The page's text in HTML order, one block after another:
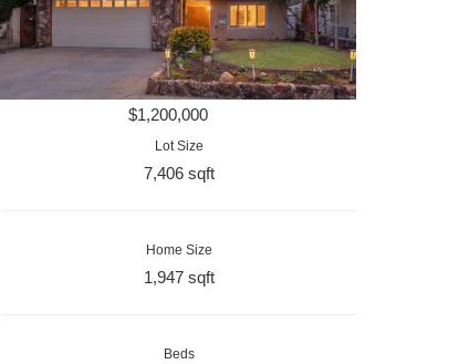
$1,200,000
Lot Size
7,406 sqft
Home Size
1,947 sqft
Beds